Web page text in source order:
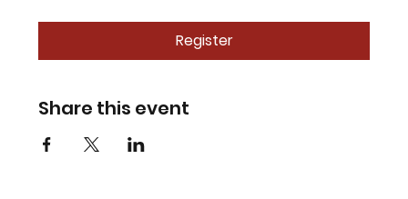
Register
Share this event